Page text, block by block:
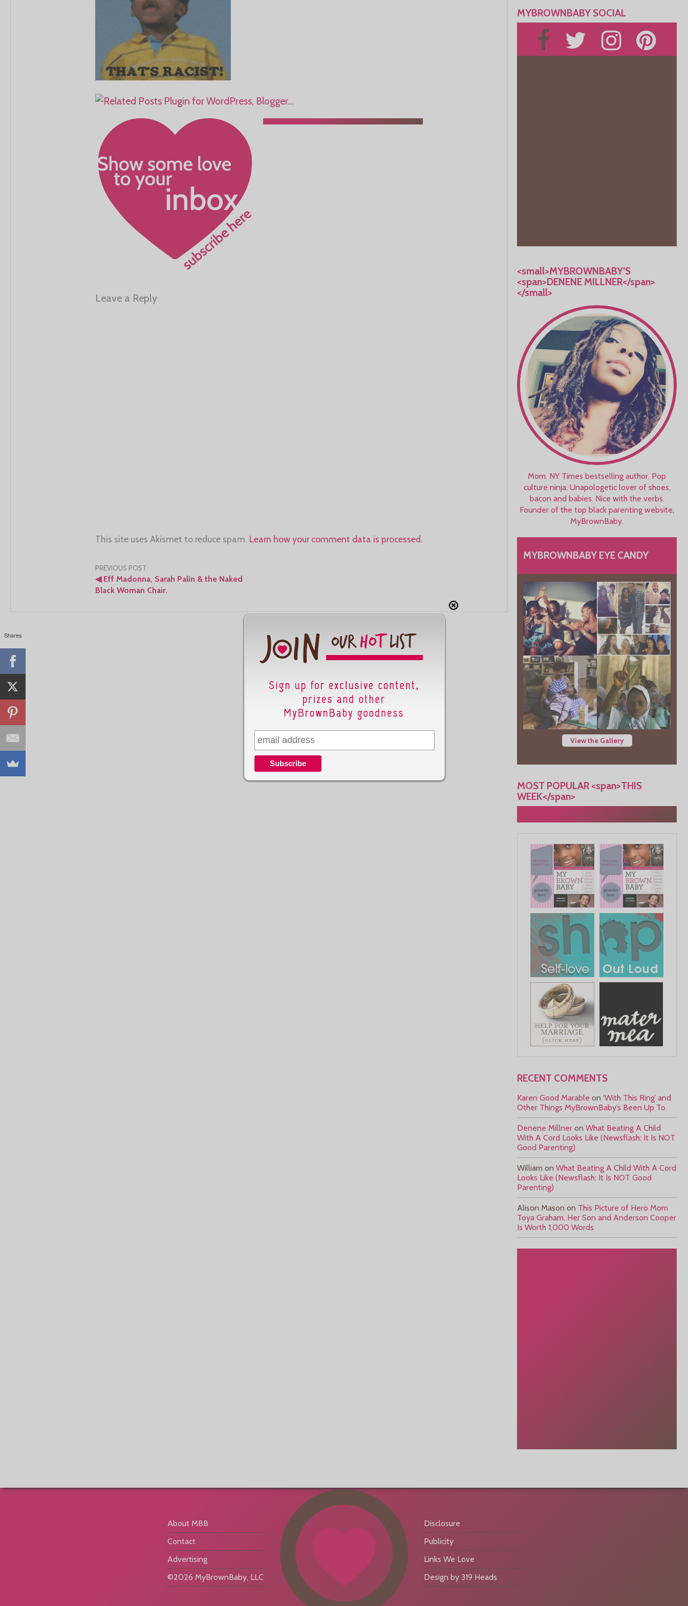
Leave a Reply
This site uses Akismet to reduce spam. Learn how your comment data is processed.
Post
navigation
PREVIOUS POST
◀Eff Madonna, Sarah Palin & the Naked
Black Woman Chair.
MYBROWNBABY SOCIAL
<small>MYBROWNBABY’S
<span>DENENE MILLNER</span>
</small>
Mom. NY Times bestselling author. Pop
culture ninja. Unapologetic lover of shoes,
bacon and babies. Nice with the verbs.
Founder of the top black parenting website,
MyBrownBaby.
MYBROWNBABY EYE CANDY
View the Gallery
MOST POPULAR <span>THIS
WEEK</span>
RECENT COMMENTS
Karen Good Marable on ‘With This Ring’ and
Other Things MyBrownBaby’s Been Up To
Denene Millner on What Beating A Child
With A Cord Looks Like (Newsflash: It Is NOT
Good Parenting)
William on What Beating A Child With A Cord
Looks Like (Newsflash: It Is NOT Good
Parenting)
Alison Mason on This Picture of Hero Mom
Toya Graham, Her Son and Anderson Cooper
Is Worth 1,000 Words
About MBB
Contact
Advertising
©2026 MyBrownBaby, LLC
Disclosure
Publicity
Links We Love
Design by 319 Heads
Shares